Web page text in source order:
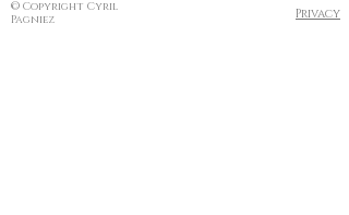
© Copyright Cyril
Pagniez
Privacy